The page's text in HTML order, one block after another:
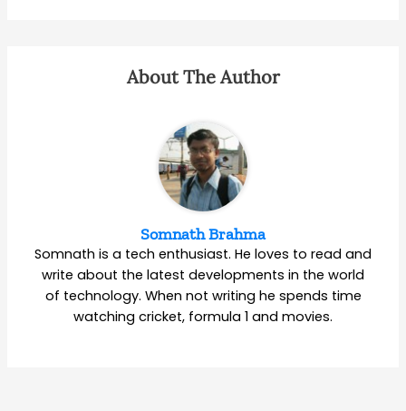
About The Author
Somnath Brahma
Somnath is a tech enthusiast. He loves to read and
write about the latest developments in the world
of technology. When not writing he spends time
watching cricket, formula 1 and movies.